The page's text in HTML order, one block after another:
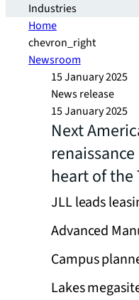
Industries
Home
chevron_right
Newsroom
15 January 2025
News release
15 January 2025
Next
heart of the
JLL leads
Advanced
Campus
Lakes